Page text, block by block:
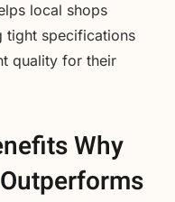
local shops
tight specifications
quality for their
Why